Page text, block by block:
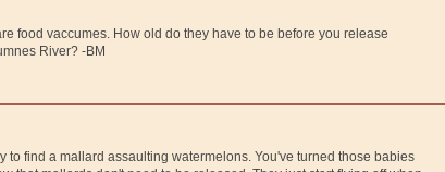
food vaccumes. How old do they have to be before you release
River? -BM
to find a mallard assaulting watermelons. You've turned those babies